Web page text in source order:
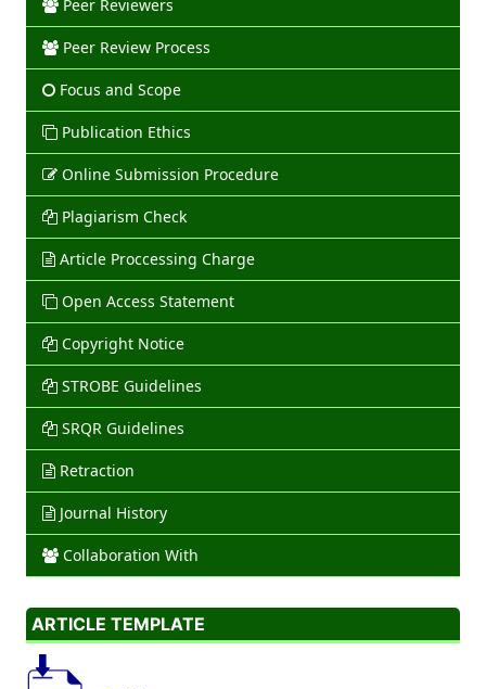
Peer Reviewers
Peer Review Process
Focus and Scope
Publication Ethics
Online Submission Procedure
Plagiarism Check
Article Proccessing Charge
Open Access Statement
Copyright Notice
STROBE Guidelines
SRQR Guidelines
Retraction
Journal History
Collaboration With
ARTICLE TEMPLATE